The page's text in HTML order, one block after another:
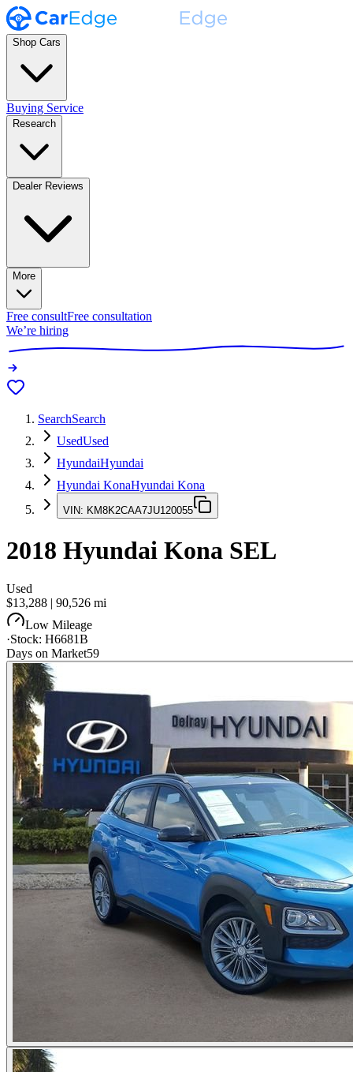
Shop Cars
Buying Service
Research
Dealer Reviews
More
Free consultFree consultation
We’re hiring
SearchSearch
UsedUsed
HyundaiHyundai
Hyundai KonaHyundai Kona
VIN: KM8K2CAA7JU120055
2018 Hyundai Kona SEL
Used
$13,288 | 90,526 mi
Low Mileage
·Stock: H6681B
Days on Market59